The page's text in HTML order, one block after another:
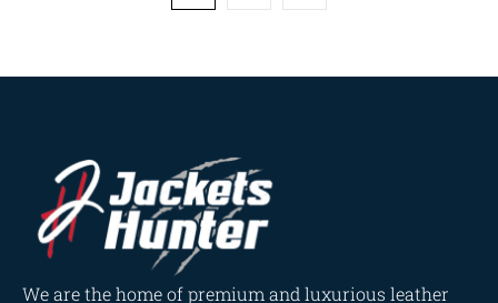
We are the home of premium and luxurious leather